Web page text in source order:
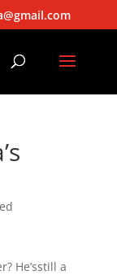
He’sstill a